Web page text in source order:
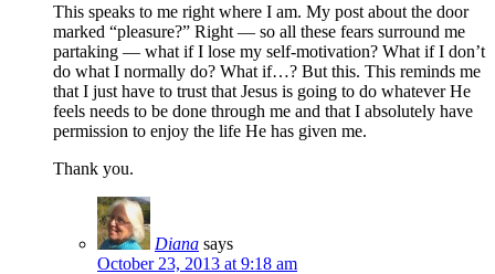
This speaks to me right where I am. My post about the door
marked “pleasure?” Right — so all these fears surround me
partaking — what if I lose my self-motivation? What if I don’t
do what I normally do? What if…? But this. This reminds me
that I just have to trust that Jesus is going to do whatever He
feels needs to be done through me and that I absolutely have
permission to enjoy the life He has given me.
Thank you.
Diana says
October 23, 2013 at 9:18 am